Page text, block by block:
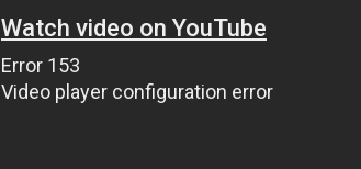
Watch video on YouTube
Error 153
Video player configuration error